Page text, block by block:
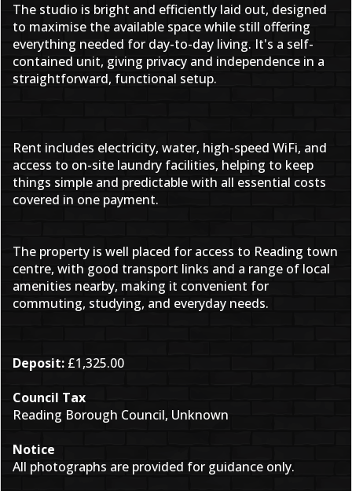
The studio is bright and efficiently laid out, designed
to maximise the available space while still offering
everything needed for day-to-day living. It's a self-
contained unit, giving privacy and independence in a
straightforward, functional setup.
Rent includes electricity, water, high-speed WiFi, and
access to on-site laundry facilities, helping to keep
things simple and predictable with all essential costs
covered in one payment.
The property is well placed for access to Reading town
centre, with good transport links and a range of local
amenities nearby, making it convenient for
commuting, studying, and everyday needs.
Deposit: £1,325.00
Council Tax
Reading Borough Council, Unknown
Notice
All photographs are provided for guidance only.